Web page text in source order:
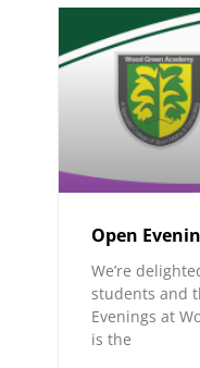
Open
We’re
students and
Evenings at
is the